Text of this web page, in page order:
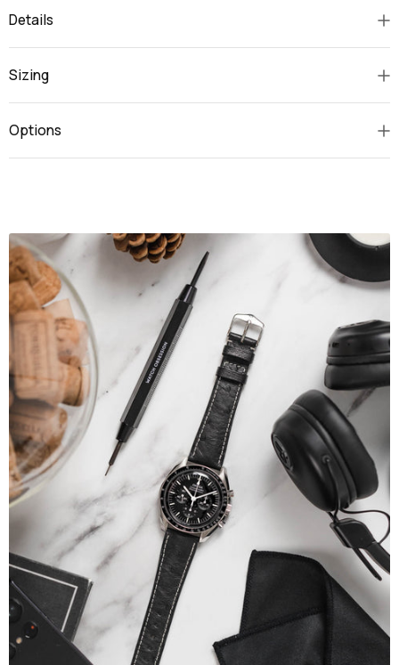
Details
Sizing
Options